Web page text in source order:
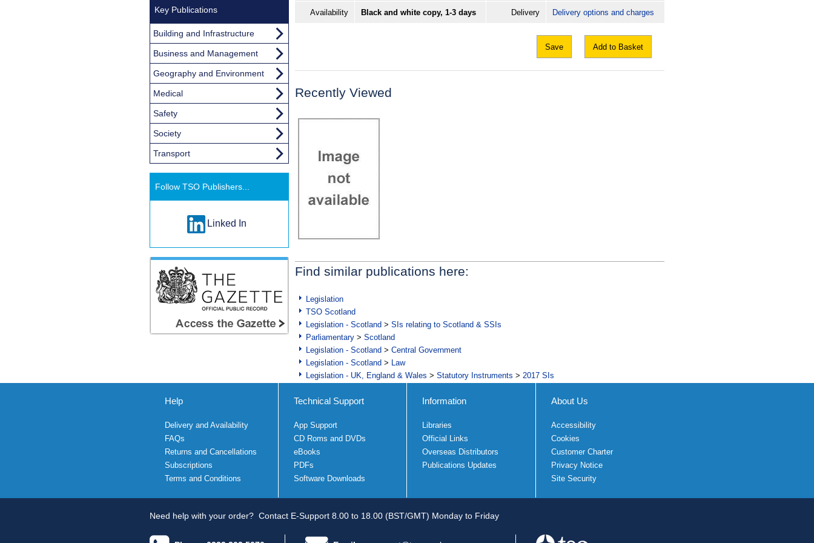
Availability Black and white copy, 1-3 days Delivery Delivery options and charges
Save Add to Basket
Recently Viewed
Find similar publications here:
Legislation
TSO Scotland
Legislation - Scotland > SIs relating to Scotland & SSIs
Parliamentary > Scotland
Legislation - Scotland > Central Government
Legislation - Scotland > Law
Legislation - UK, England & Wales > Statutory Instruments > 2017 SIs
Key Publications
Building and Infrastructure
Business and Management
Geography and Environment
Medical
Safety
Society
Transport
Follow TSO Publishers...
Linked In
Help
Delivery and Availability
FAQs
Returns and Cancellations
Subscriptions
Terms and Conditions
Technical Support
App Support
CD Roms and DVDs
eBooks
PDFs
Software Downloads
Information
Libraries
Official Links
Overseas Distributors
Publications Updates
About Us
Accessibility
Cookies
Customer Charter
Privacy Notice
Site Security
Need help with your order? Contact E-Support 8.00 to 18.00 (BST/GMT) Monday to Friday